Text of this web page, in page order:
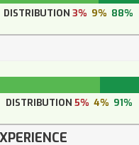
DISTRIBUTION3% 9% 88%
DISTRIBUTION5% 4% 91%